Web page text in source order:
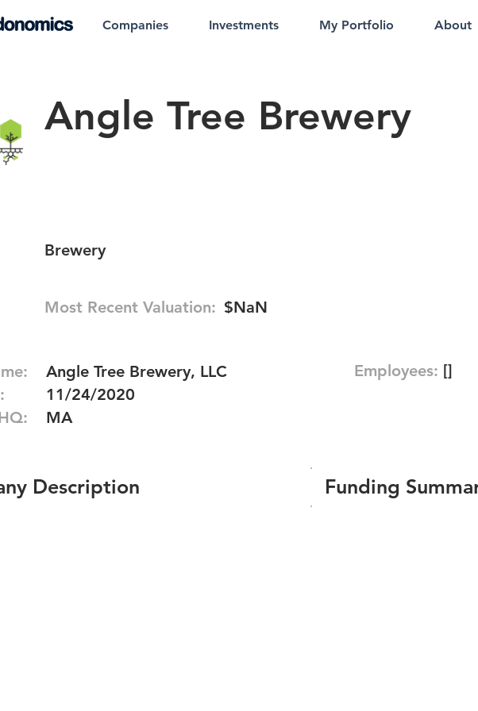
Companies Investments My Portfolio About
Angle Tree Brewery
Brewery
Most Recent Valuation: $NaN
Angle Tree Brewery, LLC
11/24/2020
MA
Description
Employees: []
Funding